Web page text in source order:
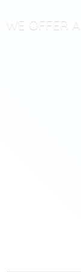
WE OFFER